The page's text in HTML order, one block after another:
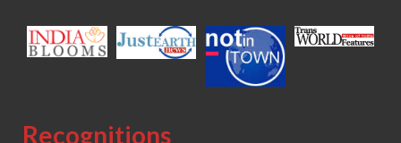
Recognitions